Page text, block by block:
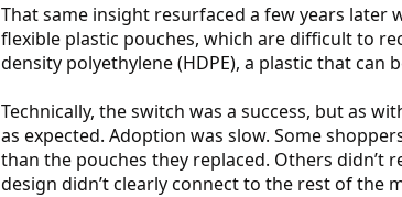
That same insight resurfaced a few years
flexible plastic pouches, which are difficult to
density polyethylene (HDPE), a plastic that
Technically, the switch was a success, but as
as expected. Adoption was slow. Some
than the pouches they replaced. Others
design didn’t clearly connect to the rest of the